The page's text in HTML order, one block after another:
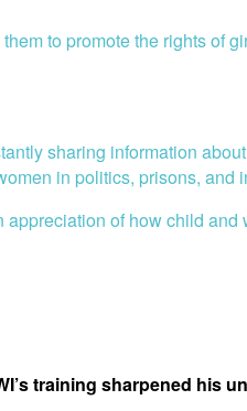
to promote the rights of
sharing information
in politics, prisons, and
of how child and
training sharpened his